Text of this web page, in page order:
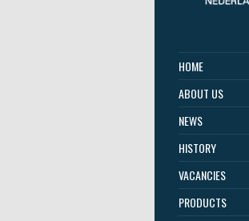
HOME
ABOUT US
NEWS
HISTORY
VACANCIES
PRODUCTS